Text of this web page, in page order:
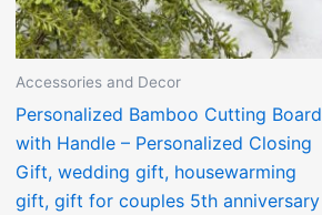
Accessories and Decor
Personalized Bamboo Cutting Board
with Handle – Personalized Closing
Gift, wedding gift, housewarming
gift, gift for couples 5th anniversary
chosen
on
product
page